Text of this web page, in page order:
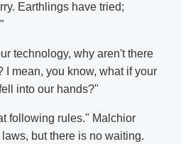
Earthlings have tried;
technology, why aren't there
I mean, you know, what if your
into our hands?"
following rules." Malchior
but there is no waiting.